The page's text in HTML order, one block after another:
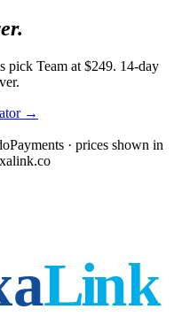
pick Team at $249. 14-day
→
· prices shown in